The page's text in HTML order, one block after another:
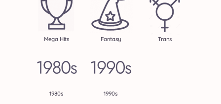
Mega Hits Fantasy Trans
1980s 1990s